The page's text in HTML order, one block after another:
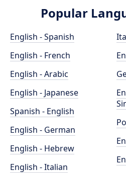
Popular
English - Spanish
English - French
English - Arabic
English - Japanese
Spanish - English
English - German
English - Hebrew
English - Italian